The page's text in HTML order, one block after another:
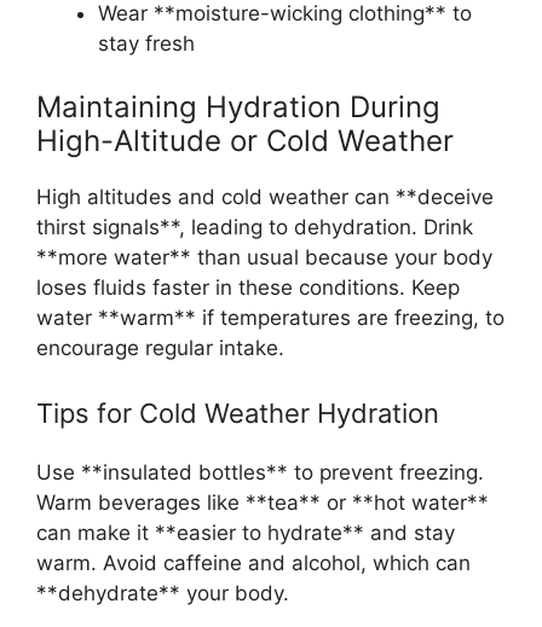
Wear **moisture-wicking clothing** to
stay fresh
Maintaining Hydration During
High-Altitude or Cold Weather
High altitudes and cold weather can **deceive
thirst signals**, leading to dehydration. Drink
**more water** than usual because your body
loses fluids faster in these conditions. Keep
water **warm** if temperatures are freezing, to
encourage regular intake.
Tips for Cold Weather Hydration
Use **insulated bottles** to prevent freezing.
Warm beverages like **tea** or **hot water**
can make it **easier to hydrate** and stay
warm. Avoid caffeine and alcohol, which can
**dehydrate** your body.